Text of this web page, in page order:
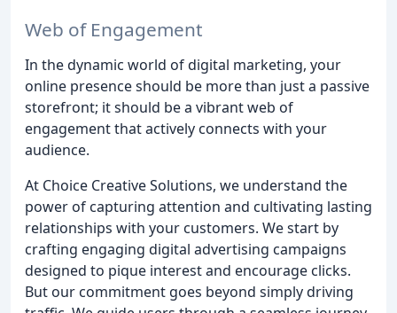
Web of Engagement
In the dynamic world of digital marketing, your
online presence should be more than just a passive
storefront; it should be a vibrant web of
engagement that actively connects with your
audience.
At Choice Creative Solutions, we understand the
power of capturing attention and cultivating lasting
relationships with your customers. We start by
crafting engaging digital advertising campaigns
designed to pique interest and encourage clicks.
But our commitment goes beyond simply driving